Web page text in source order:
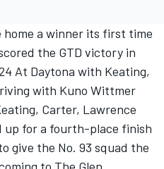
a winner its first time
the GTD victory in
At Daytona with Keating,
with Kuno Wittmer
Carter, Lawrence
up for a fourth-place finish
give the No. 93 squad the